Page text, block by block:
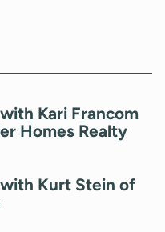
Kari Francom
Homes Realty
Kurt Stein of